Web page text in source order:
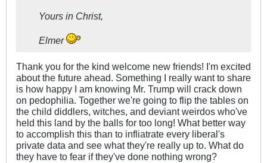
Yours in Christ,
Elmer
Thank you for the kind welcome new friends! I'm excited
about the future ahead. Something I really want to share
is how happy I am knowing Mr. Trump will crack down
on pedophilia. Together we're going to flip the tables on
the child diddlers, witches, and deviant weirdos who've
held this land by the balls for too long! What better way
to accomplish this than to infliatrate every liberal's
private data and see what they're really up to. What do
they have to fear if they've done nothing wrong?